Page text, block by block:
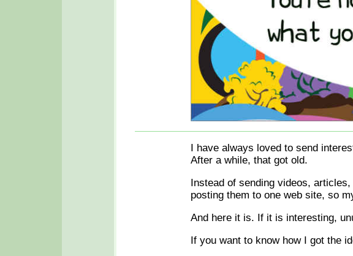
I have always loved to send
After a while, that got old.
Instead of sending videos,
posting them to one web site, so
And here it is. If it is interesting,
If you want to know how I got the